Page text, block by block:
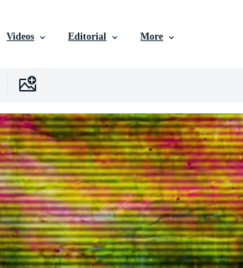
Videos Editorial More